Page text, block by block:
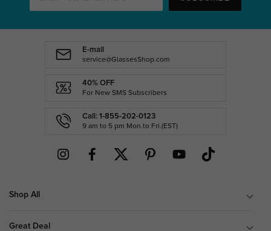
E-mail
service@GlassesShop.com
40% OFF
For New SMS Subscribers
Call: 1-855-202-0123
9 am to 5 pm Mon.to Fri.(EST)
Shop All
Great Deal